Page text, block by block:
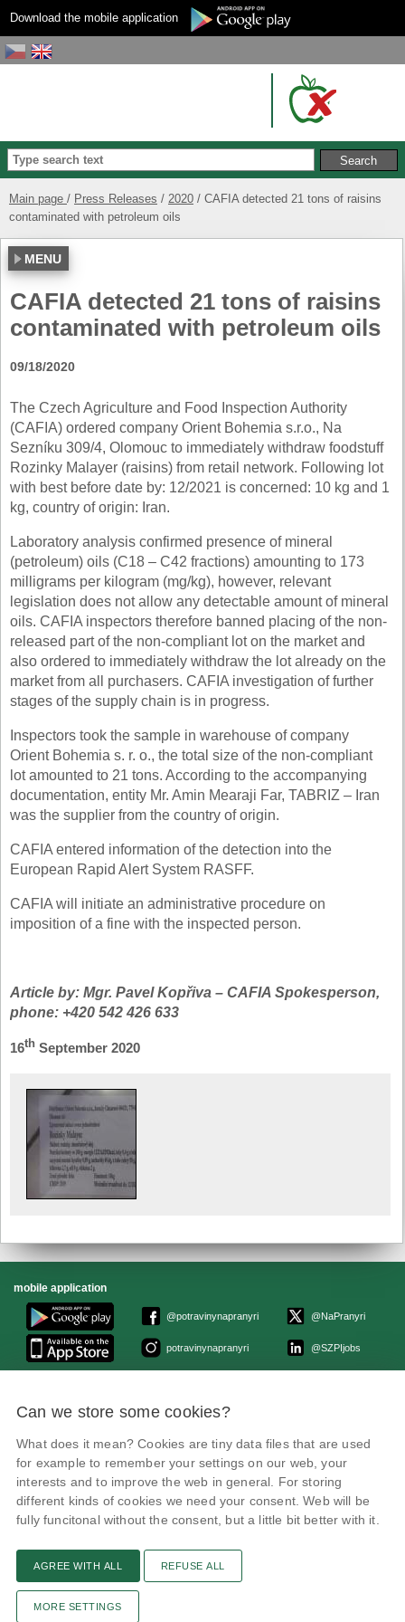
Download the mobile application
Main page Press Releases 2020
CAFIA detected 21 tons of raisins
contaminated with petroleum oils
MENU
CAFIA detected 21 tons of raisins
contaminated with petroleum oils
09/18/2020
The Czech Agriculture and Food Inspection Authority
(CAFIA) ordered company Orient Bohemia s.r.o., Na
Sezníku 309/4, Olomouc to immediately withdraw foodstuff
Rozinky Malayer (raisins) from retail network. Following lot
with best before date by: 12/2021 is concerned: 10 kg and 1
kg, country of origin: Iran.
Laboratory analysis confirmed presence of mineral
(petroleum) oils (C18 – C42 fractions) amounting to 173
milligrams per kilogram (mg/kg), however, relevant
legislation does not allow any detectable amount of mineral
oils. CAFIA inspectors therefore banned placing of the non-
released part of the non-compliant lot on the market and
also ordered to immediately withdraw the lot already on the
market from all purchasers. CAFIA investigation of further
stages of the supply chain is in progress.
Inspectors took the sample in warehouse of company
Orient Bohemia s. r. o., the total size of the non-compliant
lot amounted to 21 tons. According to the accompanying
documentation, entity Mr. Amin Mearaji Far, TABRIZ – Iran
was the supplier from the country of origin.
CAFIA entered information of the detection into the
European Rapid Alert System RASFF.
CAFIA will initiate an administrative procedure on
imposition of a fine with the inspected person.
Article by: Mgr. Pavel Kopřiva – CAFIA Spokesperson,
phone: +420 542 426 633
16th September 2020
mobile application
@potravinynapranyri
potravinynapranyri
@NaPranyri
@SZPIjobs
Květná 15, 603 00 Brno,epodatelna
szpi.gov.cz
IČO: 75014149, DIČ: CZ75014149
Privacy Policy
Text version Remarks
Can we store some cookies?
What does it mean? Cookies are tiny data files that are used
for example to remember your settings on our web, your
interests and to improve the web in general. For storing
different kinds of cookies we need your consent. Web will be
fully funcitonal without the consent, but a little bit better with it.
AGREE WITH ALL REFUSE ALL
MORE SETTINGS